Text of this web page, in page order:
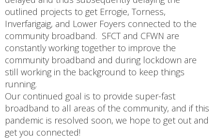
outlined projects to get Errogie, Torness,
Inverfarigaig, and Lower Foyers connected to the
community broadband. SFCT and CFWN are
constantly working together to improve the
community broadband and during lockdown are
still working in the background to keep things
running.
Our continued goal is to provide super-fast
broadband to all areas of the community, and if this
pandemic is resolved soon, we hope to get out and
get you connected!